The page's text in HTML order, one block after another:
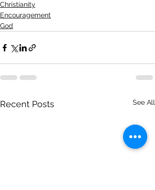
Christianity
Encouragement
God
Recent Posts See All